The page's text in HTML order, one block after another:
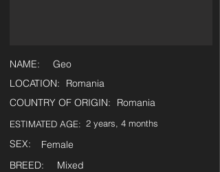
NAME:
Geo
LOCATION:
Romania
COUNTRY OF ORIGIN:
Romania
ESTIMATED AGE: 2 years, 4 months
SEX:
Female
BREED:
Mixed